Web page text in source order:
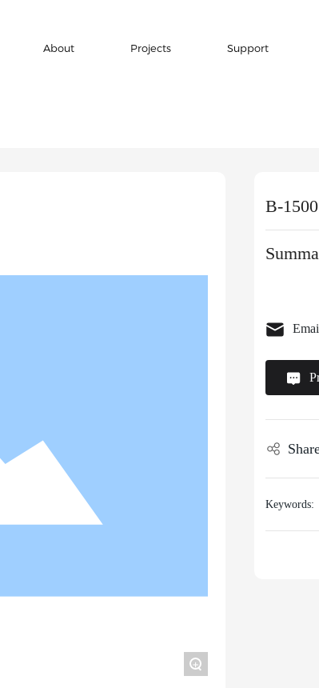
About Projects Support
+
B-1500
Keywords: